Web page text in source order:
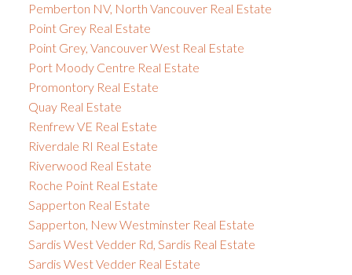
Pemberton NV, North Vancouver Real Estate
Point Grey Real Estate
Point Grey, Vancouver West Real Estate
Port Moody Centre Real Estate
Promontory Real Estate
Quay Real Estate
Renfrew VE Real Estate
Riverdale RI Real Estate
Riverwood Real Estate
Roche Point Real Estate
Sapperton Real Estate
Sapperton, New Westminster Real Estate
Sardis West Vedder Rd, Sardis Real Estate
Sardis West Vedder Real Estate